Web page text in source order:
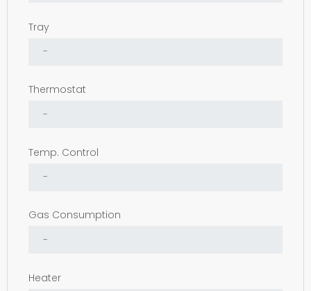
Tray
Thermostat
Temp. Control
Gas Consumption
Heater